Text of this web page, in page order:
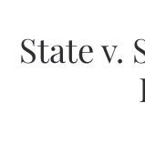
State v.